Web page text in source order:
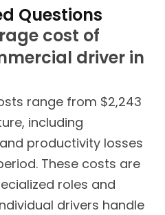
Questions
cost of
driver in
range from $2,243
including
productivity losses
These costs are
roles and
drivers handle